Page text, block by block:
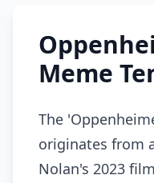
Meme
The
originates from
Nolan's 2023